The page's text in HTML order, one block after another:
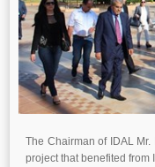
The Chairman of IDAL
project that benefited from